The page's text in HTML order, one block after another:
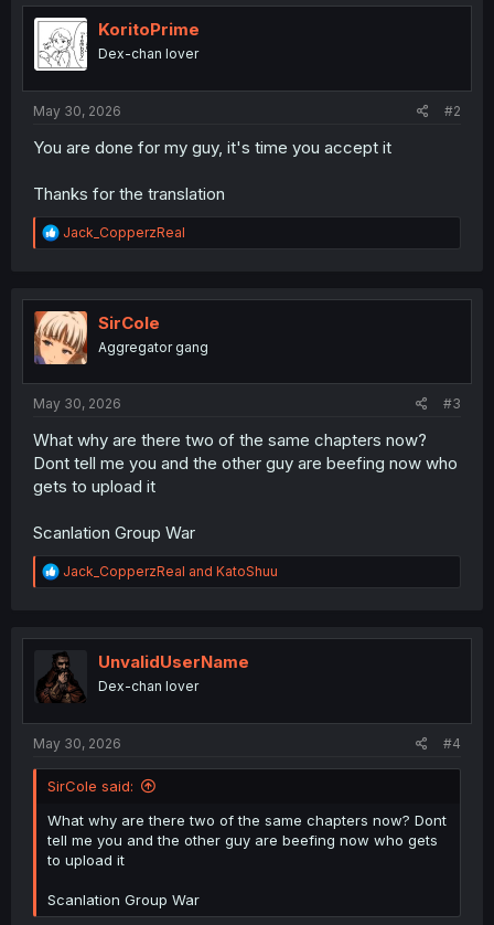
KoritoPrime
Dex-chan lover
May 30, 2026 #2
You are done for my guy, it's time you accept it
Thanks for the translation
R
e
t
i
o
n
Jack_CopperzReal
SirCole
Aggregator gang
May 30, 2026 #3
What why are there two of the same chapters now?
Dont tell me you and the other guy are beefing now who
gets to upload it
Scanlation Group War
R
e
t
i
o
n
Jack_CopperzReal and KatoShuu
UnvalidUserName
Dex-chan lover
May 30, 2026 #4
SirCole said:
What why are there two of the same chapters now? Dont
tell me you and the other guy are beefing now who gets
to upload it
Scanlation Group War